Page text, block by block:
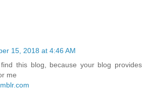
15, 2018 at 4:46 AM
this blog, because your blog provides
me